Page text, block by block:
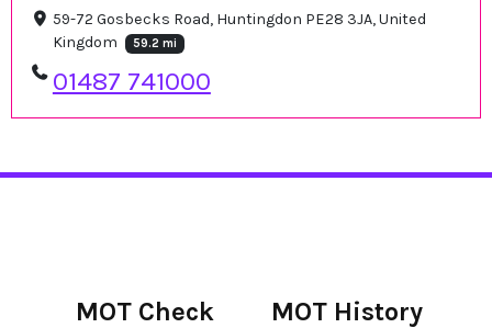
59-72 Gosbecks Road, Huntingdon PE28 3JA, United
Kingdom
59.2 mi
01487 741000
MOT Check MOT History